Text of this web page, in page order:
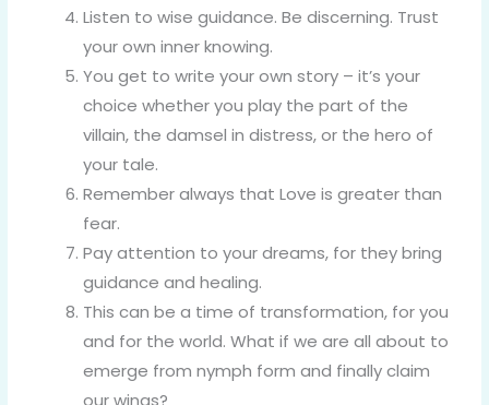
Listen to wise guidance. Be discerning. Trust
your own inner knowing.
You get to write your own story – it’s your
choice whether you play the part of the
villain, the damsel in distress, or the hero of
your tale.
Remember always that Love is greater than
fear.
Pay attention to your dreams, for they bring
guidance and healing.
This can be a time of transformation, for you
and for the world. What if we are all about to
emerge from nymph form and finally claim
our wings?